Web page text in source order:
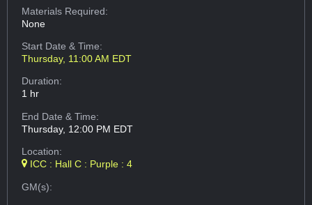
Materials Required:
None
Start Date & Time:
Thursday, 11:00 AM EDT
Duration:
1 hr
End Date & Time:
Thursday, 12:00 PM EDT
Location:
ICC : Hall C : Purple : 4
GM(s):